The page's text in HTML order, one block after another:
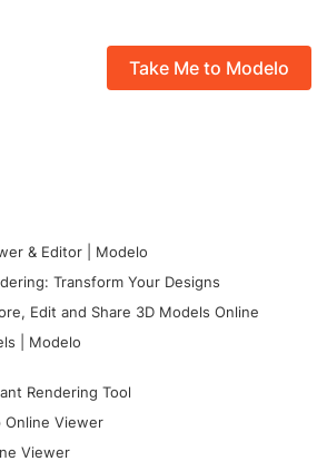
Take Me to Modelo
& Editor | Modelo
Transform Your Designs
Edit and Share 3D Models Online
| Modelo
Rendering Tool
Online Viewer
Viewer